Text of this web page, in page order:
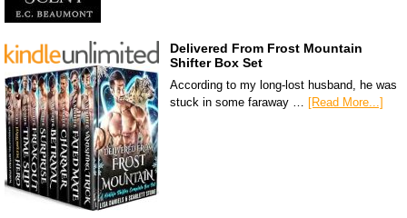
Delivered From Frost Mountain
Shifter Box Set
According to my long-lost husband, he was
stuck in some faraway … [Read More...]